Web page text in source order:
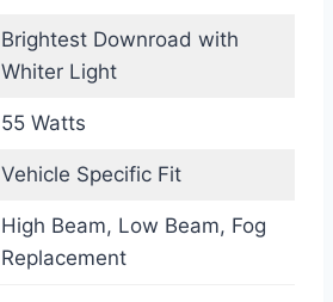
Brightest Downroad with
Whiter Light
55 Watts
Vehicle Specific Fit
High Beam, Low Beam, Fog
Replacement